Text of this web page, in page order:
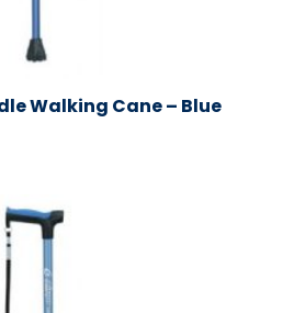
Walking Cane – Blue